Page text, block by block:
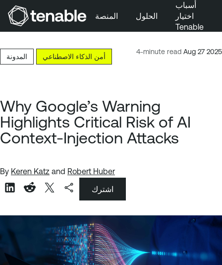
تخطَّ إلى المحتوى الرئيسي
تخطَّ إلى تذييل الصفحة
المنصة الحلول
أسباب
اختيار
Tenable
4-minute read Aug 27 2025
المدونة أمن الذكاء الاصطناعي
Why Google’s Warning
Highlights Critical Risk of AI
Context-Injection Attacks
By Keren Katz and Robert Huber
اشترك